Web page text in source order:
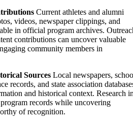
Current athletes and alumni
videos, newspaper clippings, and
in official program archives.
contributions can uncover valuable
community members in
Sources Local newspapers,
records, and state association
and historical context. Research
records while uncovering
of recognition.